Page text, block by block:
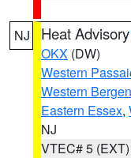
NJ Heat Advisory
OKX (DW)
Western
Western Bergen
Eastern Essex,
NJ
VTEC# 5 (EXT)